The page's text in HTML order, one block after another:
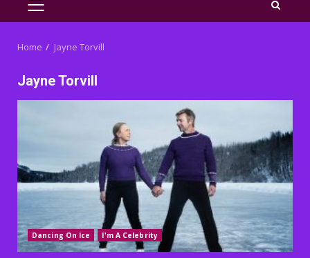
PRIMARY
Home Jayne Torvill
Jayne Torvill
Dancing On Ice I'm A Celebrity